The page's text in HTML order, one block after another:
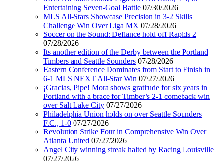
Entertaining Seven-Goal Battle 07/30/2026
MLS All-Stars Showcase Precision in 3-2 Skills
Challenge Win Over Liga MX 07/28/2026
Soccer on the Sound: Defiance hold off Rapids 2
07/28/2026
Its another edition of the Derby between the Portland
Timbers and Seattle Sounders 07/28/2026
Eastern Conference Dominates from Start to Finish in
6-1 MLS NEXT All-Star Win 07/27/2026
¡Gracias, Pipe! Mora shows gratitude for six years in
Portland with a brace for Timber’s 2-1 comeback win
over Salt Lake City 07/27/2026
Philadelphia Union holds on over Seattle Sounders
F.C., 1-0 07/27/2026
Revolution Strike Four in Comprehensive Win Over
Atlanta United 07/27/2026
Angel City winning streak halted by Racing Louisville
07/27/2026